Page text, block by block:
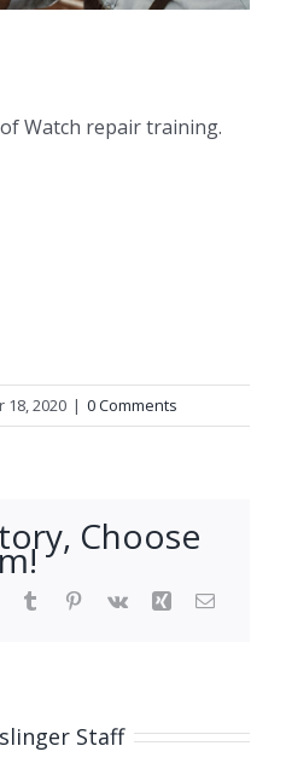
Watch repair training.
18, 2020 | 0 Comments
Choose
WhatsApp
Tumblr Pinterest
Vk Xing Email
Staff